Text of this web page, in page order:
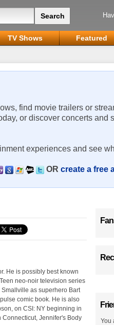
TV Shows Featured
find movie trailers or
or discover concerts and
experiences and see
OR create a free
He is possibly best known
neo-noir television series
as superhero Bart
comic book. He is also
on CSI: NY beginning in
Jennifer's Body
You